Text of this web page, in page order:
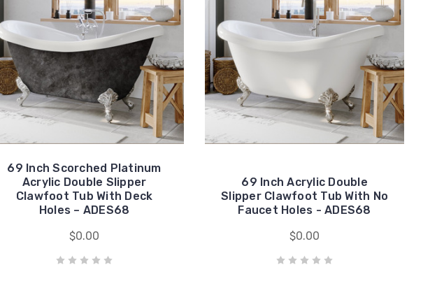
69 Inch Scorched Platinum
Acrylic Double Slipper
Clawfoot Tub With Deck
Holes – ADES68
$0.00
69 Inch Acrylic Double
Slipper Clawfoot Tub With No
Faucet Holes - ADES68
$0.00